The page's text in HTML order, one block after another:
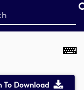
To Download